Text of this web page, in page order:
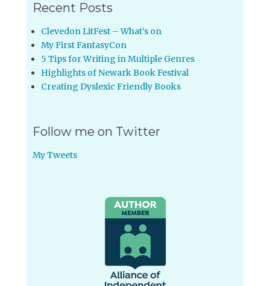
Recent Posts
Clevedon LitFest – What’s on
My First FantasyCon
5 Tips for Writing in Multiple Genres
Highlights of Newark Book Festival
Creating Dyslexic Friendly Books
Follow me on Twitter
My Tweets